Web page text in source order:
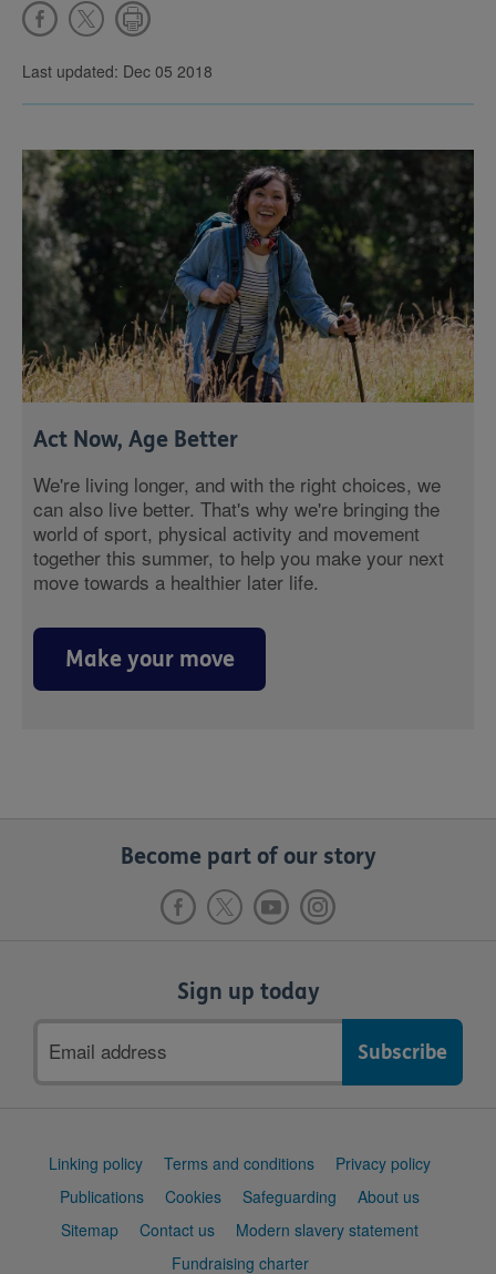
Last updated: Dec 05 2018
Act Now, Age Better
We're living longer, and with the right choices, we
can also live better. That's why we're bringing the
world of sport, physical activity and movement
together this summer, to help you make your next
move towards a healthier later life.
Make your move
Become part of our story
Sign up today
address
Support
Linking policy Terms and conditions
Privacy policy
Publications
Cookies Safeguarding
About us
Sitemap
Contact us
Modern slavery statement
Fundraising charter